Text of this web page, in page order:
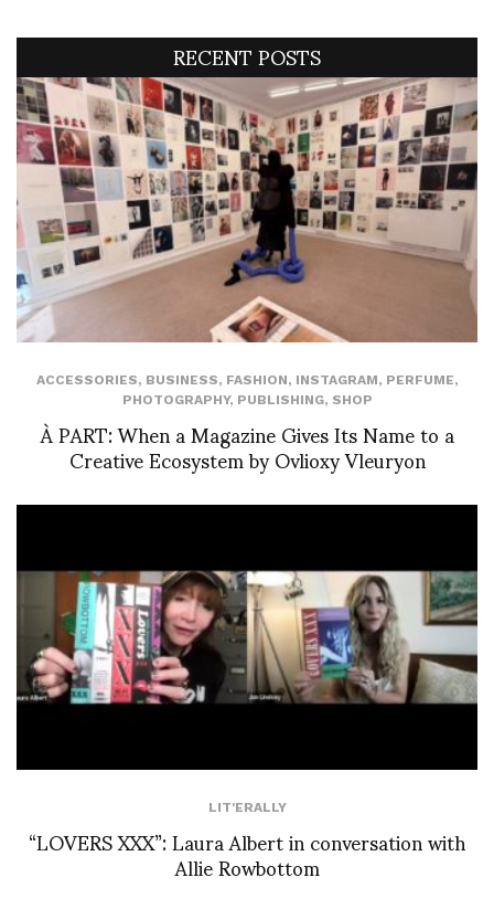
RECENT POSTS
ACCESSORIES, BUSINESS, FASHION, INSTAGRAM, PERFUME,
PHOTOGRAPHY, PUBLISHING, SHOP
À PART: When a Magazine Gives Its Name to a
Creative Ecosystem by Ovlioxy Vleuryon
LIT'ERALLY
“LOVERS XXX”: Laura Albert in conversation with
Allie Rowbottom